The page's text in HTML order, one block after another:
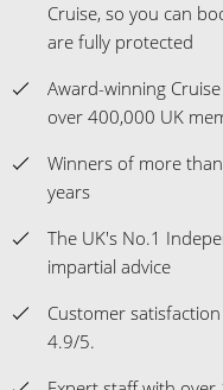
Cruise, so you can
are fully protected
Award-winning
over 400,000 UK
Winners of more
years
The UK's No.1
impartial advice
Customer
4.9/5.